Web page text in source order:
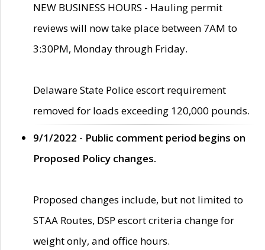
NEW BUSINESS HOURS - Hauling permit
reviews will now take place between 7AM to
3:30PM, Monday through Friday.
Delaware State Police escort requirement
removed for loads exceeding 120,000 pounds.
9/1/2022 - Public comment period begins on
Proposed Policy changes.
Proposed changes include, but not limited to
STAA Routes, DSP escort criteria change for
weight only, and office hours.